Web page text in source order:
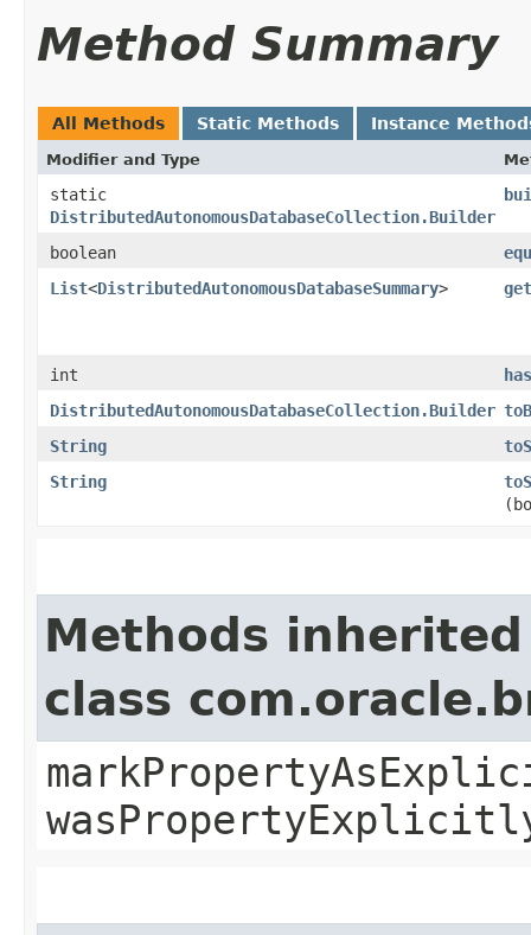
Method Summary
All Methods Static Methods Instance
Modifier and Type
static
DistributedAutonomousDatabaseCollection.Builder
boolean
List<DistributedAutonomousDatabaseSummary>
int
DistributedAutonomousDatabaseCollection.Builder
String
String
Methods
class